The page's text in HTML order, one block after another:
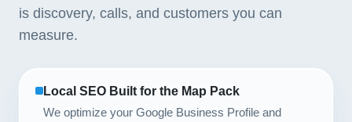
is discovery, calls, and customers you can
measure.
Local SEO Built for the Map Pack
We optimize your Google Business Profile and